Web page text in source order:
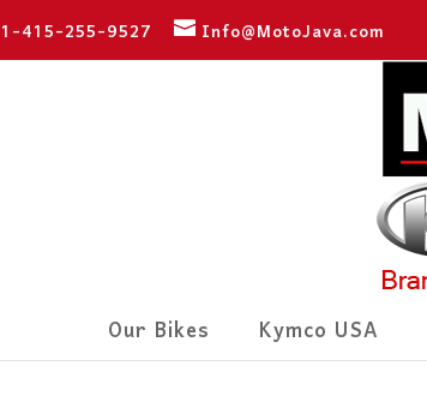
1-415-255-9527 Info@MotoJava.com
Our Bikes Kymco USA